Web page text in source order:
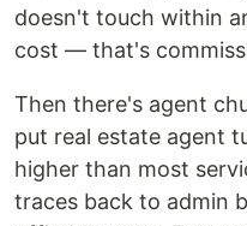
doesn't touch within
cost — that's
Then there's agent
put real estate agent
higher than most
traces back to admin